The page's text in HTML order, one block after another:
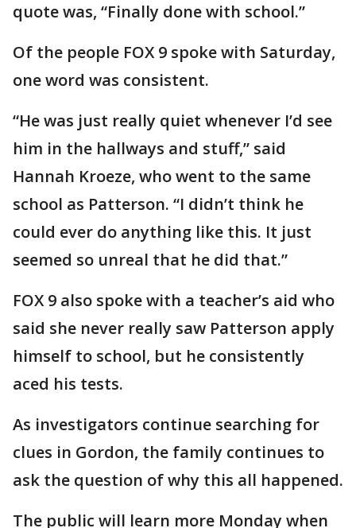
quote was, “Finally done with school.”
Of the people FOX 9 spoke with Saturday,
one word was consistent.
“He was just really quiet whenever I’d see
him in the hallways and stuff,” said
Hannah Kroeze, who went to the same
school as Patterson. “I didn’t think he
could ever do anything like this. It just
seemed so unreal that he did that.”
FOX 9 also spoke with a teacher’s aid who
said she never really saw Patterson apply
himself to school, but he consistently
aced his tests.
As investigators continue searching for
clues in Gordon, the family continues to
ask the question of why this all happened.
The public will learn more Monday when